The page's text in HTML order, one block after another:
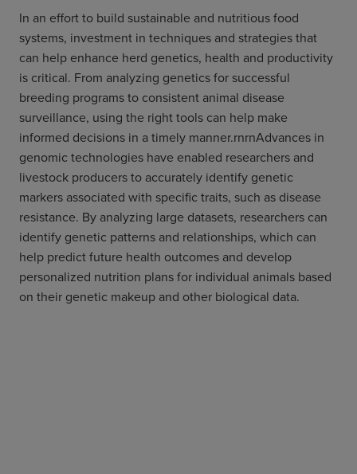
In an effort to build sustainable and nutritious food
systems, investment in techniques and strategies that
can help enhance herd genetics, health and productivity
is critical. From analyzing genetics for successful
breeding programs to consistent animal disease
surveillance, using the right tools can help make
informed decisions in a timely manner.rnrnAdvances in
genomic technologies have enabled researchers and
livestock producers to accurately identify genetic
markers associated with specific traits, such as disease
resistance. By analyzing large datasets, researchers can
identify genetic patterns and relationships, which can
help predict future health outcomes and develop
personalized nutrition plans for individual animals based
on their genetic makeup and other biological data.